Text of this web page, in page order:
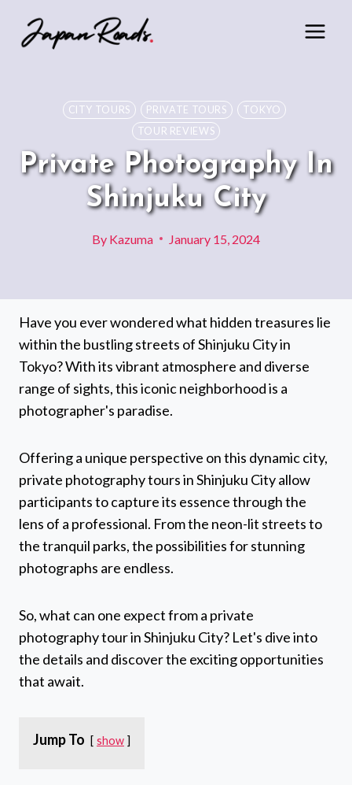
CITY TOURS PRIVATE TOURS
TOKYO
TOUR REVIEWS
Private Photography In
Shinjuku City
By Kazuma January 15, 2024
Have you ever wondered what hidden treasures lie
within the bustling streets of Shinjuku City in
Tokyo? With its vibrant atmosphere and diverse
range of sights, this iconic neighborhood is a
photographer's paradise.
Offering a unique perspective on this dynamic city,
private photography tours in Shinjuku City allow
participants to capture its essence through the
lens of a professional. From the neon-lit streets to
the tranquil parks, the possibilities for stunning
photographs are endless.
So, what can one expect from a private
photography tour in Shinjuku City? Let's dive into
the details and discover the exciting opportunities
that await.
Jump To show